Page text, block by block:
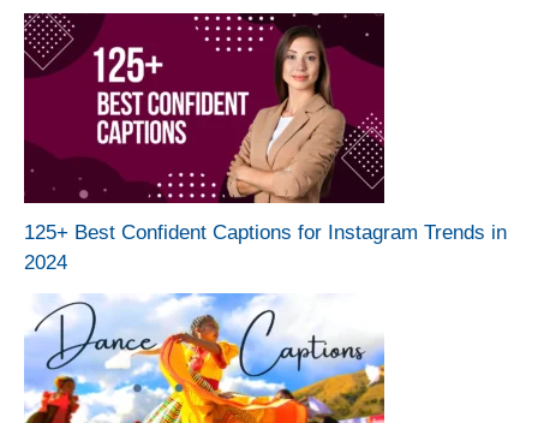
125+ Best Confident Captions for Instagram Trends in
2024